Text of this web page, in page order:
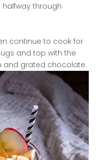
halfway through
continue to cook for
and top with the
and grated chocolate.